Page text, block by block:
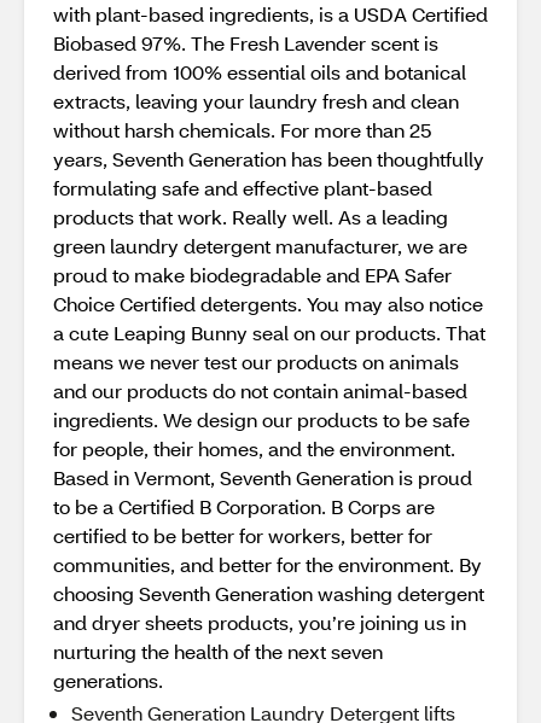
with plant-based ingredients, is a USDA Certified
Biobased 97%. The Fresh Lavender scent is
derived from 100% essential oils and botanical
extracts, leaving your laundry fresh and clean
without harsh chemicals. For more than 25
years, Seventh Generation has been thoughtfully
formulating safe and effective plant-based
products that work. Really well. As a leading
green laundry detergent manufacturer, we are
proud to make biodegradable and EPA Safer
Choice Certified detergents. You may also notice
a cute Leaping Bunny seal on our products. That
means we never test our products on animals
and our products do not contain animal-based
ingredients. We design our products to be safe
for people, their homes, and the environment.
Based in Vermont, Seventh Generation is proud
to be a Certified B Corporation. B Corps are
certified to be better for workers, better for
communities, and better for the environment. By
choosing Seventh Generation washing detergent
and dryer sheets products, you’re joining us in
nurturing the health of the next seven
generations.
Seventh Generation Laundry Detergent lifts